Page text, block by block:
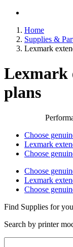
Home
Supplies &
Lexmark
Lexmark
plans
Choose
Lexmark
Choose
Choose
Lexmark
Choose
Find Supplies for
Search by printer